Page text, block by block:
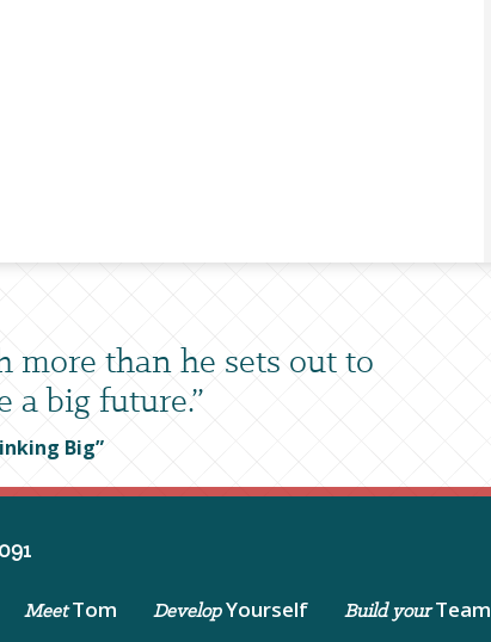
more than he sets out to
a big future.”
Big”
MeetTom DevelopYourself Build yourTeam